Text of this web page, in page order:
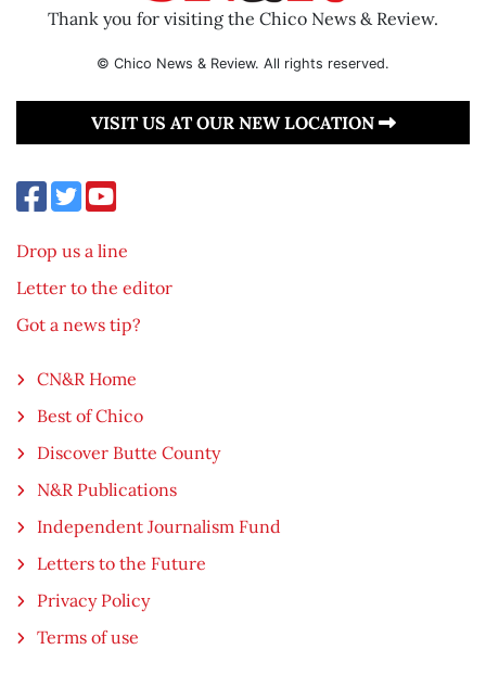
Thank you for visiting the Chico News & Review.
© Chico News & Review. All rights reserved.
VISIT US AT OUR NEW LOCATION
Drop us a line
Letter to the editor
Got a news tip?
CN&R Home
Best of Chico
Discover Butte County
N&R Publications
Independent Journalism Fund
Letters to the Future
Privacy Policy
Terms of use